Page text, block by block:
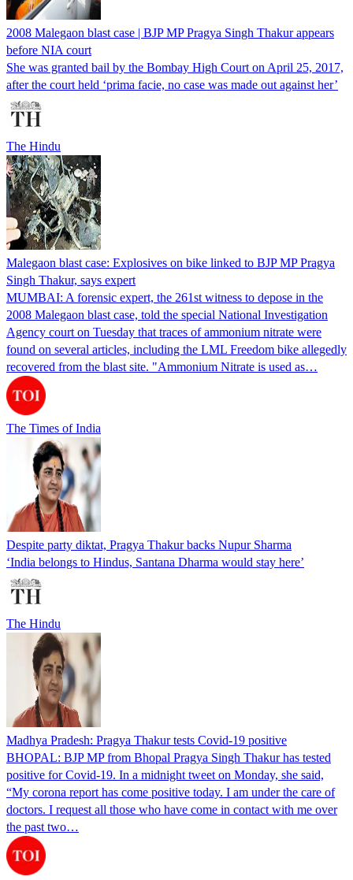
2008 Malegaon blast case | BJP MP Pragya Singh Thakur appears
before NIA court
She was granted bail by the Bombay High Court on April 25, 2017,
after the court held ‘prima facie, no case was made out against her’
The Hindu
Malegaon blast case: Explosives on bike linked to BJP MP Pragya
Singh Thakur, says expert
MUMBAI: A forensic expert, the 261st witness to depose in the
2008 Malegaon blast case, told the special National Investigation
Agency court on Tuesday that traces of ammonium nitrate were
found on several articles, including the LML Freedom bike allegedly
recovered from the blast site. "Ammonium Nitrate is used as…
The Times of India
Despite party diktat, Pragya Thakur backs Nupur Sharma
‘India belongs to Hindus, Santana Dharma would stay here’
The Hindu
Madhya Pradesh: Pragya Thakur tests Covid-19 positive
BHOPAL: BJP MP from Bhopal Pragya Singh Thakur has tested
positive for Covid-19. In a midnight tweet on Monday, she said,
“My corona report has come positive today. I am under the care of
doctors. I request all those who have come in contact with me over
the past two…